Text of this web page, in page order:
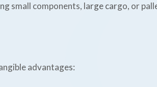
small components, large cargo, or
advantages: